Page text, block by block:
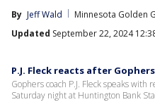
By Jeff Wald
Minnesota Golden
Updated September 22, 2024
P.J. Fleck reacts after
Gophers coach P.J. Fleck speaks
Saturday night at Huntington Bank